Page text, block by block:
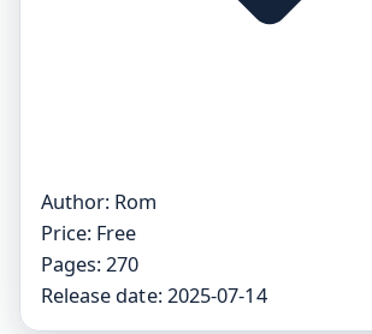
Author: Rom
Price: Free
Pages:270
Release date:2025-07-14